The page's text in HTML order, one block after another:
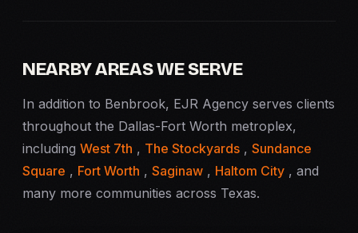
NEARBY AREAS WE SERVE
In addition to Benbrook, EJR Agency serves clients
throughout the Dallas-Fort Worth metroplex,
including West 7th , The Stockyards , Sundance
Square , Fort Worth , Saginaw , Haltom City , and
many more communities across Texas.